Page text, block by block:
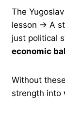
The
lesson → A
just political
economic
Without
strength into